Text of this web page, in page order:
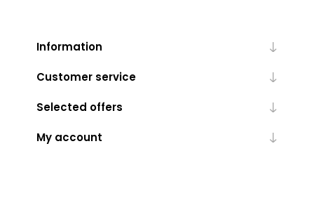
Information
Customer service
Selected offers
My account